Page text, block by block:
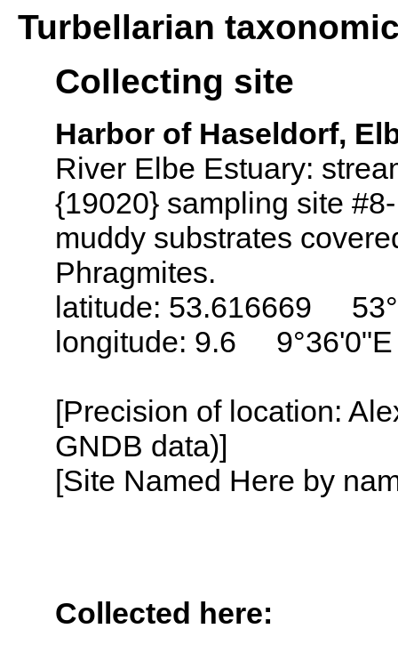
Turbellarian
Collecting site
Harbor of Haseldorf,
River Elbe Estuary:
{19020} sampling site
muddy substrates
Phragmites.
latitude: 53.616669
longitude: 9.6 9°36'0"E
[Precision of location:
GNDB data)]
[Site Named Here by
Collected here: